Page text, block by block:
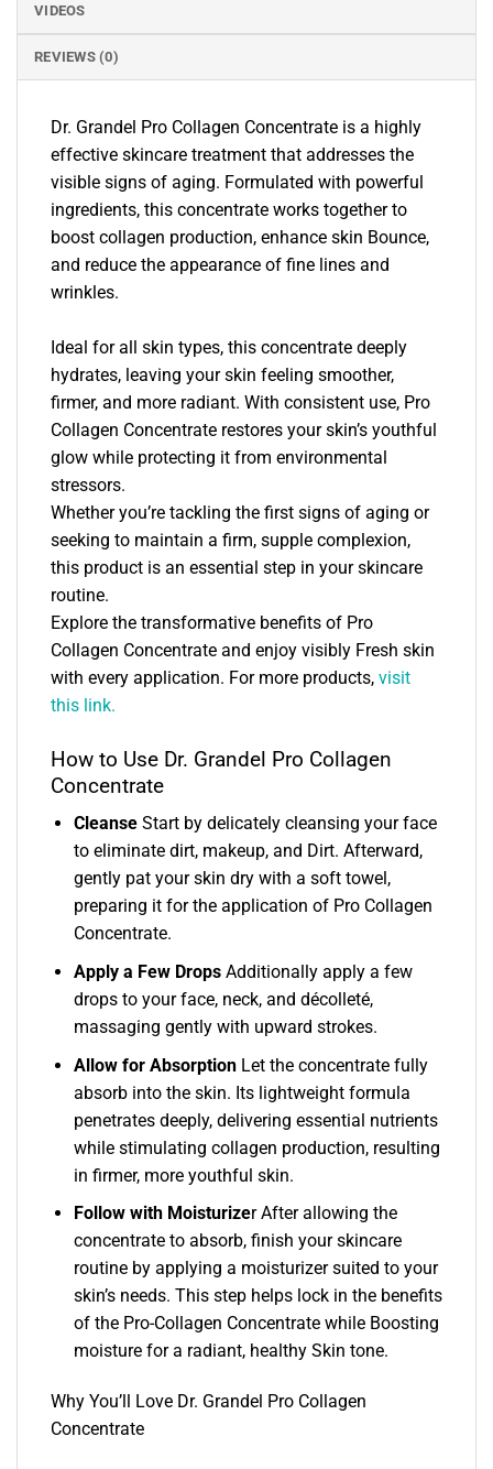
VIDEOS
REVIEWS (0)
Dr. Grandel Pro Collagen Concentrate is a highly
effective skincare treatment that addresses the
visible signs of aging. Formulated with powerful
ingredients, this concentrate works together to
boost collagen production, enhance skin Bounce,
and reduce the appearance of fine lines and
wrinkles.
Ideal for all skin types, this concentrate deeply
hydrates, leaving your skin feeling smoother,
firmer, and more radiant. With consistent use, Pro
Collagen Concentrate restores your skin’s youthful
glow while protecting it from environmental
stressors.
Whether you’re tackling the first signs of aging or
seeking to maintain a firm, supple complexion,
this product is an essential step in your skincare
routine.
Explore the transformative benefits of Pro
Collagen Concentrate and enjoy visibly Fresh skin
with every application. For more products, visit
this link.
How to Use Dr. Grandel Pro Collagen
Concentrate
CleanseStart by delicately cleansing your face
to eliminate dirt, makeup, and Dirt. Afterward,
gently pat your skin dry with a soft towel,
preparing it for the application of Pro Collagen
Concentrate.
Apply a Few DropsAdditionally apply a few
drops to your face, neck, and décolleté,
massaging gently with upward strokes.
Allow for AbsorptionLet the concentrate fully
absorb into the skin. Its lightweight formula
penetrates deeply, delivering essential nutrients
while stimulating collagen production, resulting
in firmer, more youthful skin.
Follow with Moisturizer After allowing the
concentrate to absorb, finish your skincare
routine by applying a moisturizer suited to your
skin’s needs. This step helps lock in the benefits
of the Pro-Collagen Concentrate while Boosting
moisture for a radiant, healthy Skin tone.
Why You’ll Love Dr. Grandel Pro Collagen
Concentrate